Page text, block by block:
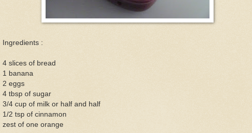
Ingredients :
4 slices of bread
1 banana
2 eggs
4 tbsp of sugar
3/4 cup of milk or half and half
1/2 tsp of cinnamon
zest of one orange